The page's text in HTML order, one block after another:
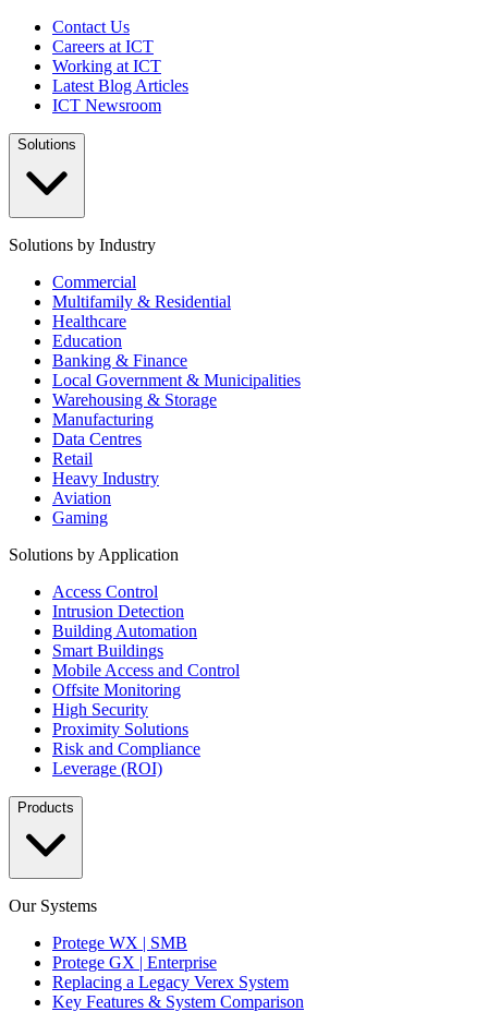
Contact Us
Careers at ICT
Working at ICT
Latest Blog Articles
ICT Newsroom
Solutions
Solutions by Industry
Commercial
Multifamily & Residential
Healthcare
Education
Banking & Finance
Local Government & Municipalities
Warehousing & Storage
Manufacturing
Data Centres
Retail
Heavy Industry
Aviation
Gaming
Solutions by Application
Access Control
Intrusion Detection
Building Automation
Smart Buildings
Mobile Access and Control
Offsite Monitoring
High Security
Proximity Solutions
Risk and Compliance
Leverage (ROI)
Products
Our Systems
Protege WX | SMB
Protege GX | Enterprise
Replacing a Legacy Verex System
Key Features & System Comparison